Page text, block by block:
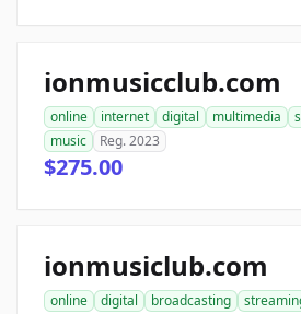
ionmusicclub.com
online internet digital multimedia
music
Reg. 2023
$275.00
ionmusiclub.com
online digital broadcasting